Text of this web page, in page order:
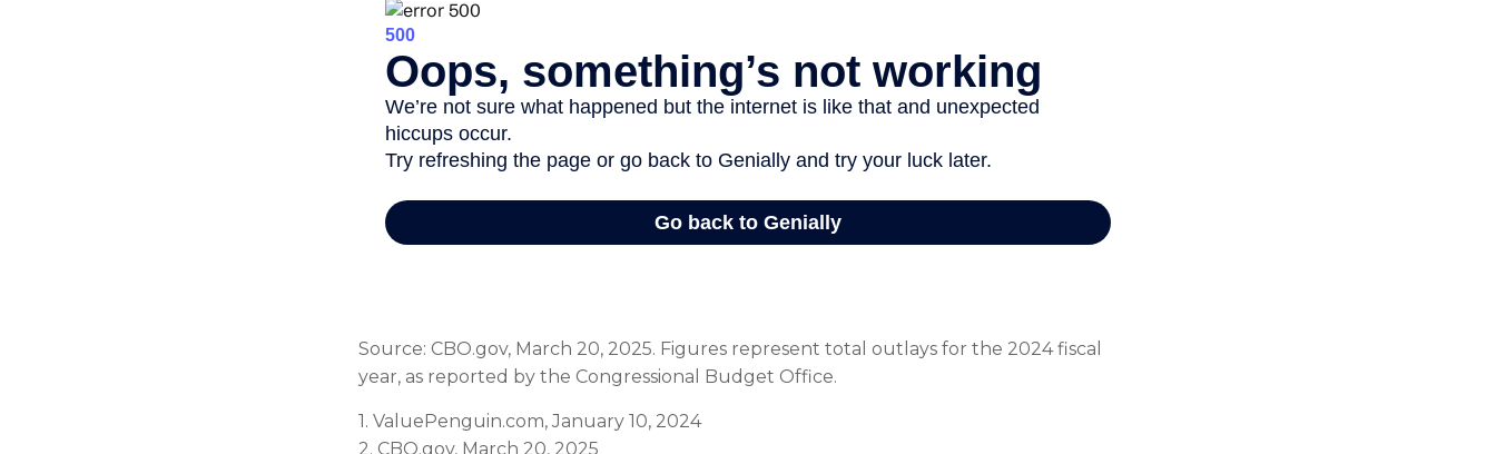
Source: CBO.gov, March 20, 2025. Figures represent total outlays for the 2024 fiscal
year, as reported by the Congressional Budget Office.
1. ValuePenguin.com, January 10, 2024
2. CBO.gov, March 20, 2025